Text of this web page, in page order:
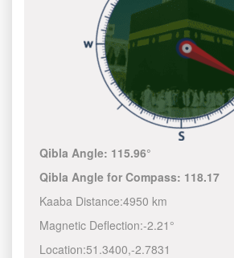
Qibla Angle: 115.96°
Qibla Angle for Compass: 118.17
Kaaba Distance:4950 km
Magnetic Deflection:-2.21°
Location:51.3400,-2.7831